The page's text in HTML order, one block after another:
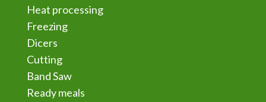
Heat processing
Freezing
Dicers
Cutting
Band Saw
Ready meals